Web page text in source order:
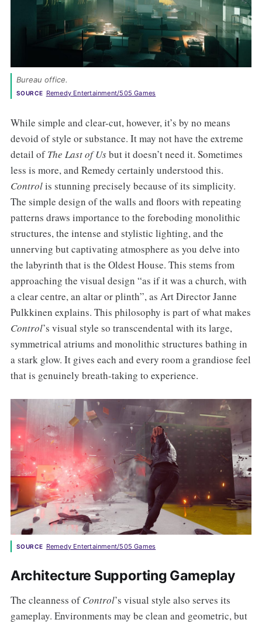
Bureau office.
SOURCE Remedy Entertainment/505 Games
While simple and clear-cut, however, it’s by no means
devoid of style or substance. It may not have the extreme
detail ofThe Last of Usbut it doesn’t need it. Sometimes
less is more, and Remedy certainly understood this.
Controlis stunning precisely because of its simplicity.
The simple design of the walls and floors with repeating
patterns draws importance to the foreboding monolithic
structures, the intense and stylistic lighting, and the
unnerving but captivating atmosphere as you delve into
the labyrinth that is the Oldest House. This stems from
approaching the visual design “as if it was a church, with
a clear centre, an altar or plinth”, as Art Director Janne
Pulkkinen explains. This philosophy is part of what makes
Control’s visual style so transcendental with its large,
symmetrical atriums and monolithic structures bathing in
a stark glow. It gives each and every room a grandiose feel
that is genuinely breath-taking to experience.
SOURCE Remedy Entertainment/505 Games
Architecture Supporting Gameplay
The cleanness ofControl’s visual style also serves its
gameplay. Environments may be clean and geometric, but